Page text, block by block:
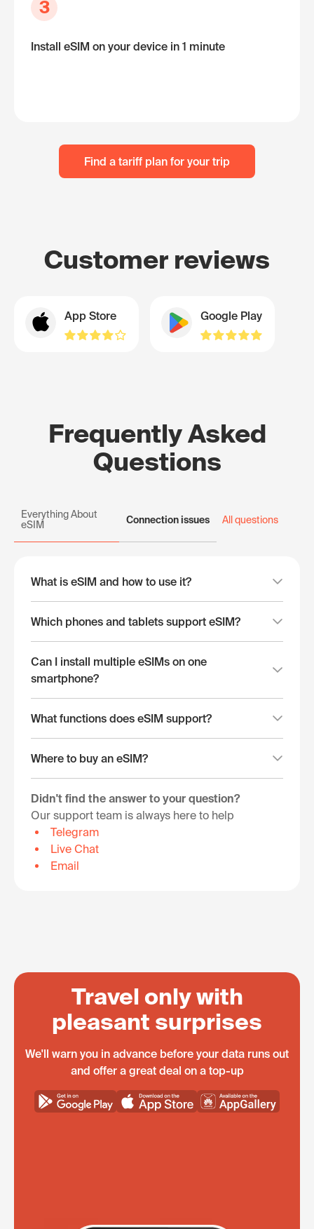
3
Install eSIM on your device in 1 minute
Find a tariff plan for your trip
Customer reviews
App Store Google Play
Frequently Asked
Questions
Everything About
eSIM
Connection issues All questions
What is eSIM and how to use it?
Which phones and tablets support eSIM?
Can I install multiple eSIMs on one
smartphone?
What functions does eSIM support?
Where to buy an eSIM?
Didn't find the answer to your question?
Our support team is always here to help
Telegram
Live Chat
Email
Travel only with
pleasant surprises
We'll warn you in advance before your data runs out
and offer a great deal on a top-up